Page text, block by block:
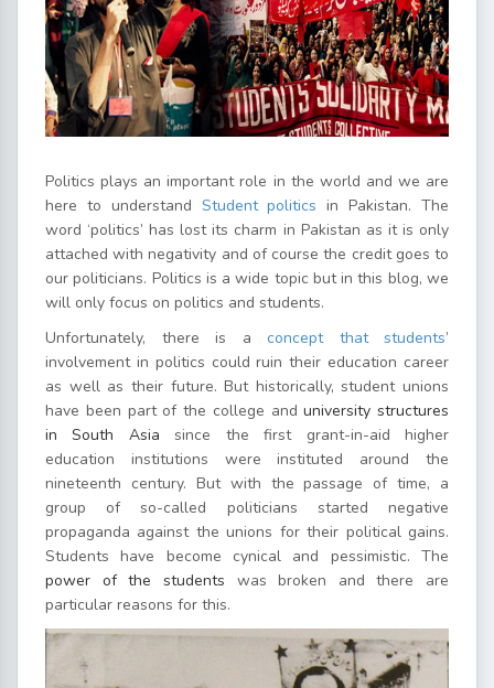
Politics plays an important role in the world and we are
here to understand Student politics in Pakistan. The
word ‘politics’ has lost its charm in Pakistan as it is only
attached with negativity and of course the credit goes to
our politicians. Politics is a wide topic but in this blog, we
will only focus on politics and students.
Unfortunately, there is a concept that students’
involvement in politics could ruin their education career
as well as their future. But historically, student unions
have been part of the college anduniversity structures
in South Asiasince the first grant-in-aid higher
education institutions were instituted around the
nineteenth century. But with the passage of time, a
group of so-called politicians started negative
propaganda against the unions for their political gains.
Students have become cynical and pessimistic. The
power of the students was broken and there are
particular reasons for this.